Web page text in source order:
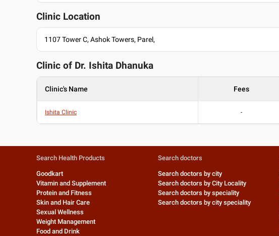
Clinic Location
1107 Tower C, Ashok Towers, Parel,
Clinic of Dr. Ishita Dhanuka
Clinic's Name Fees
Ishita Clinic -
Search Health Products
Goodkart
Vitamin and Supplement
Protein and Fitness
Skin and Hair Care
Sexual Wellness
Weight Management
Food and Drink
Search doctors
Search doctors by city
Search doctors by City Locality
Search doctors by speciality
Search doctors by city speciality